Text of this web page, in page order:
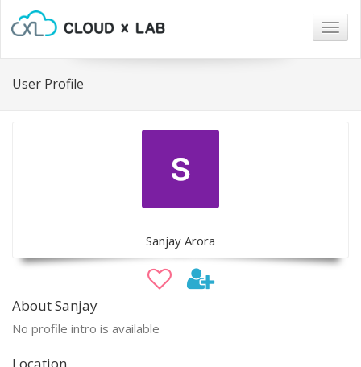
User Profile
Sanjay Arora
About Sanjay
No profile intro is available